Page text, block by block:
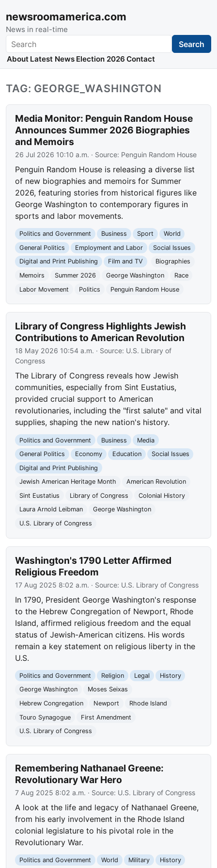
newsroomamerica.com
News in real-time
Search Search
About Latest News Election 2026 Contact
TAG: GEORGE_WASHINGTON
Media Monitor: Penguin Random House
Announces Summer 2026 Biographies
and Memoirs
26 Jul 2026 10:10 a.m. · Source: Penguin Random House
Penguin Random House is releasing a diverse list
of new biographies and memoirs for Summer
2026, featuring stories from historical figures like
George Washington to contemporary figures in
sports and labor movements.
Politics and Government Business Sport
World
General Politics
Employment and Labor
Social Issues
Digital and Print Publishing
Film and TV
Biographies
Memoirs
Summer 2026 George Washington
Race
Labor Movement
Politics Penguin Random House
Library of Congress Highlights Jewish
Contributions to American Revolution
18 May 2026 10:54 a.m. · Source: U.S. Library of
Congress
The Library of Congress reveals how Jewish
communities, especially from Sint Eustatius,
provided crucial support to American
revolutionaries, including the "first salute" and vital
supplies, shaping the new nation's history.
Politics and Government Business
Media
General Politics
Economy Education
Social Issues
Digital and Print Publishing
Jewish American Heritage Month
American Revolution
Sint Eustatius
Library of Congress
Colonial History
Laura Arnold Leibman
George Washington
U.S. Library of Congress
Washington's 1790 Letter Affirmed
Religious Freedom
17 Aug 2025 8:02 a.m. · Source: U.S. Library of Congress
In 1790, President George Washington's response
to the Hebrew Congregation of Newport, Rhode
Island, affirmed religious freedom and the equal
status of Jewish-American citizens. His words
remain a key statement on religious liberty in the
U.S.
Politics and Government Religion Legal
History
George Washington
Moses Seixas
Hebrew Congregation
Newport
Rhode Island
Touro Synagogue
First Amendment
U.S. Library of Congress
Remembering Nathanael Greene:
Revolutionary War Hero
7 Aug 2025 8:02 a.m. · Source: U.S. Library of Congress
A look at the life and legacy of Nathanael Greene,
from his early involvement in the Rhode Island
colonial legislature to his pivotal role in the
Revolutionary War.
Politics and Government World Military
History